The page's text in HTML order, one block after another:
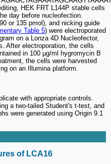
HEK FRT L144P stable cells
day before nucleofection.
or 135 pmol), and nicking guide
Table 5) were electroporated
on a Lonza 4D Nucleofector,
After electroporation, the cells
in 100 µg/ml hygromycin B
the cells were harvested
on an Illumina platform.
with appropriate controls.
a two-tailed Student's t-test, and
were generated using Origin 9.1
of LCA16